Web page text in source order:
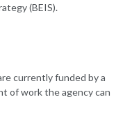
(BEIS).
currently funded by a
of work the agency can